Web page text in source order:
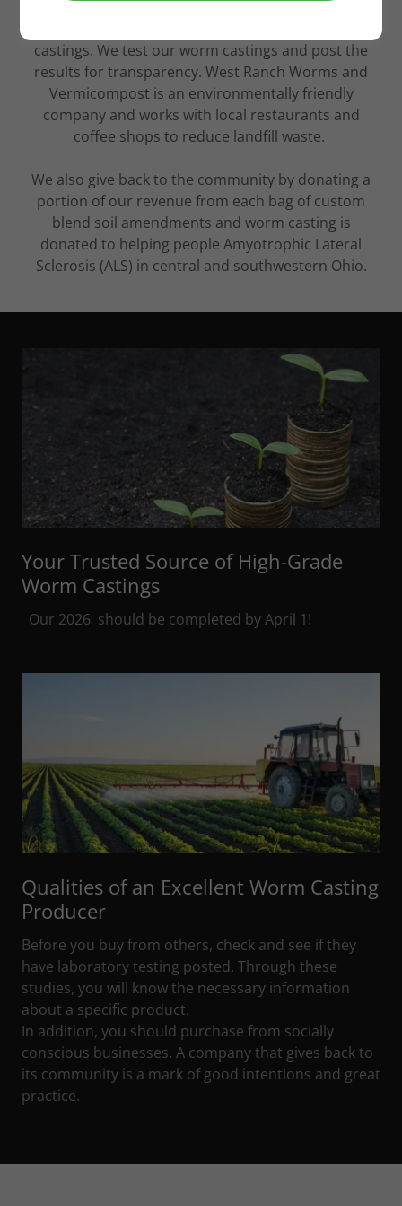
West Ranch Worms and Vermicompost in
castings. We test our worm castings and post the
results for transparency. West Ranch Worms and
Vermicompost is an environmentally friendly
company and works with local restaurants and
coffee shops to reduce landfill waste.
We also give back to the community by donating a
portion of our revenue from each bag of custom
blend soil amendments and worm casting is
donated to helping people Amyotrophic Lateral
Sclerosis (ALS) in central and southwestern Ohio.
Your Trusted Source of High-Grade
Worm Castings
Our 2026 should be completed by April 1!
Qualities of an Excellent Worm Casting
Producer
Before you buy from others, check and see if they
have laboratory testing posted. Through these
studies, you will know the necessary information
about a specific product.
In addition, you should purchase from socially
conscious businesses. A company that gives back to
its community is a mark of good intentions and great
practice.